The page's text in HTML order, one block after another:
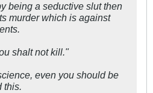
being a seductive slut then
murder which is against
shalt not kill."
even you should be
this.